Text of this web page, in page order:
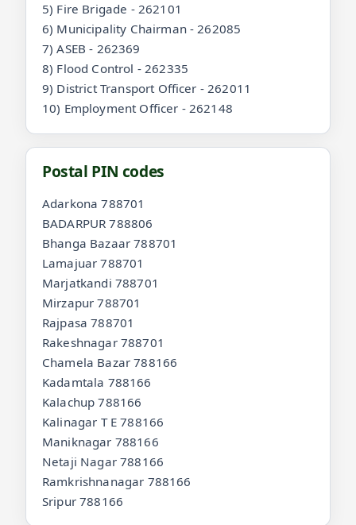
5) Fire Brigade - 262101
6) Municipality Chairman - 262085
7) ASEB - 262369
8) Flood Control - 262335
9) District Transport Officer - 262011
10) Employment Officer - 262148
Postal PIN codes
Adarkona 788701
BADARPUR 788806
Bhanga Bazaar 788701
Lamajuar 788701
Marjatkandi 788701
Mirzapur 788701
Rajpasa 788701
Rakeshnagar 788701
Chamela Bazar 788166
Kadamtala 788166
Kalachup 788166
Kalinagar T E 788166
Maniknagar 788166
Netaji Nagar 788166
Ramkrishnanagar 788166
Sripur 788166